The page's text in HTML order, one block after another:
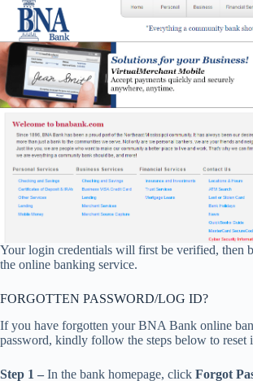
Your login credentials will first be verified, then
the online banking service.
FORGOTTEN PASSWORD/LOG ID?
If you have forgotten your BNA Bank online
password, kindly follow the steps below to reset
Step 1 – In the bank homepage, click Forgot